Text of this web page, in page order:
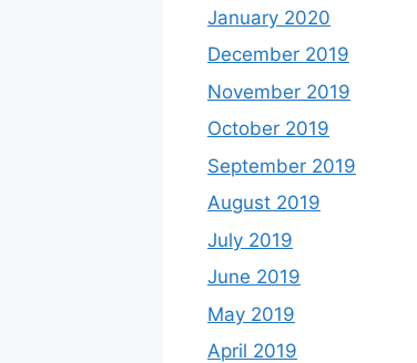
January 2020
December 2019
November 2019
October 2019
September 2019
August 2019
July 2019
June 2019
May 2019
April 2019